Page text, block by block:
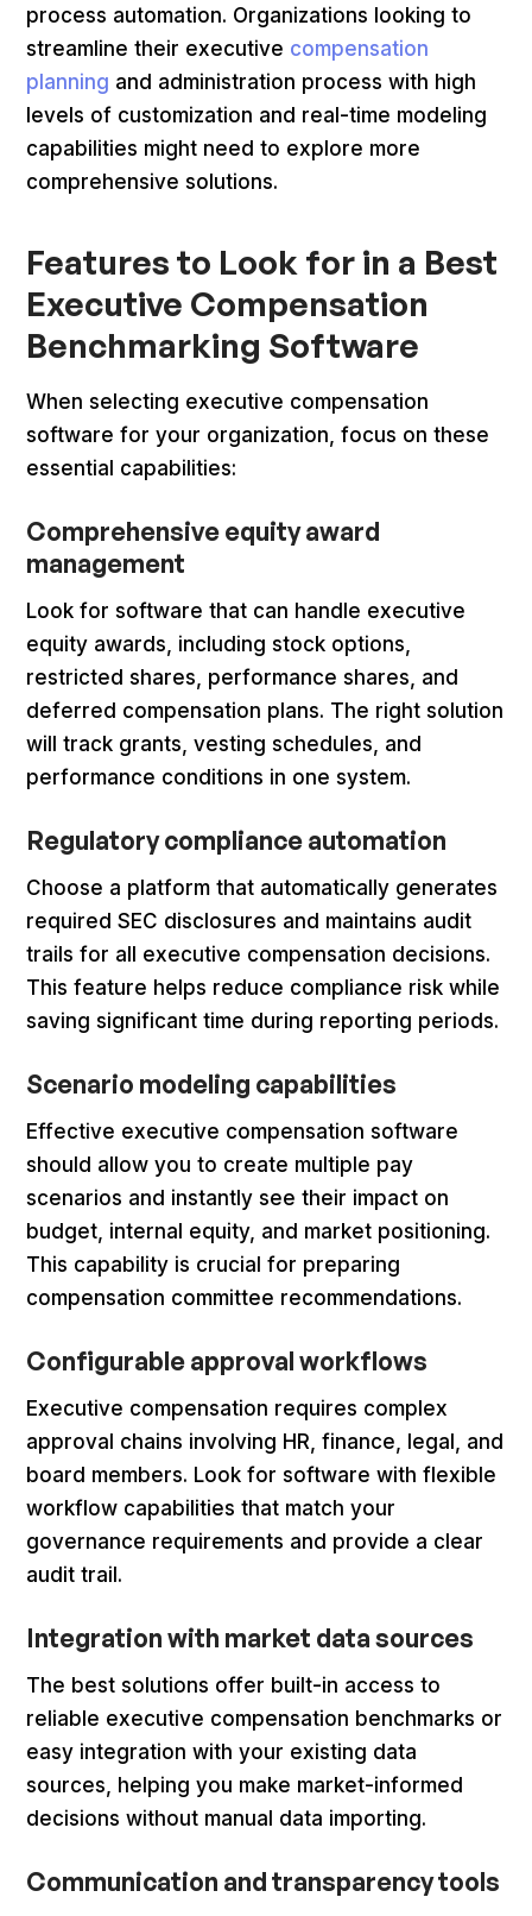
process automation. Organizations looking to
streamline their executive compensation
planning and administration process with high
levels of customization and real-time modeling
capabilities might need to explore more
comprehensive solutions.
Features to Look for in a Best
Executive Compensation
Benchmarking Software
When selecting executive compensation
software for your organization, focus on these
essential capabilities:
Comprehensive equity award
management
Look for software that can handle executive
equity awards, including stock options,
restricted shares, performance shares, and
deferred compensation plans. The right solution
will track grants, vesting schedules, and
performance conditions in one system.
Regulatory compliance automation
Choose a platform that automatically generates
required SEC disclosures and maintains audit
trails for all executive compensation decisions.
This feature helps reduce compliance risk while
saving significant time during reporting periods.
Scenario modeling capabilities
Effective executive compensation software
should allow you to create multiple pay
scenarios and instantly see their impact on
budget, internal equity, and market positioning.
This capability is crucial for preparing
compensation committee recommendations.
Configurable approval workflows
Executive compensation requires complex
approval chains involving HR, finance, legal, and
board members. Look for software with flexible
workflow capabilities that match your
governance requirements and provide a clear
audit trail.
Integration with market data sources
The best solutions offer built-in access to
reliable executive compensation benchmarks or
easy integration with your existing data
sources, helping you make market-informed
decisions without manual data importing.
Communication and transparency tools